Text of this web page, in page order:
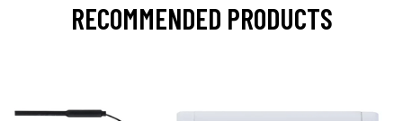
RECOMMENDED PRODUCTS